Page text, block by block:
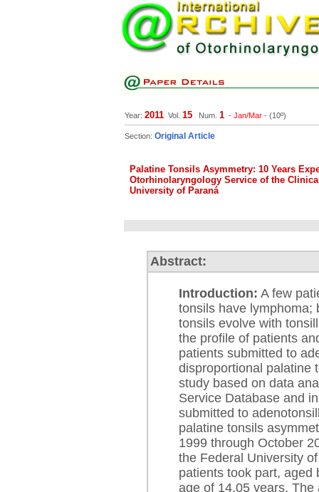
Year: 2011 Vol. 15 Num. 1 - Jan/Mar - (10º)
Section: Original Article
Palatine Tonsils Asymmetry: 10 Years
Otorhinolaryngology Service of the
University of Paraná
Abstract:
Introduction: A few
tonsils have lymphoma;
tonsils evolve with
the profile of patients
patients submitted to
disproportional palatine
study based on data
Service Database and
submitted to
palatine tonsils
1999 through October
the Federal University
patients took part, aged
age of 14.05 years.